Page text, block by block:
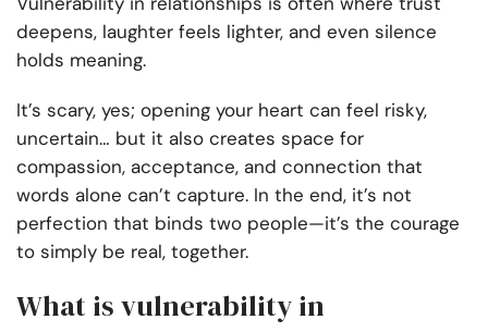
deepens, laughter feels lighter, and even silence
holds meaning.
It’s scary, yes; opening your heart can feel risky,
uncertain… but it also creates space for
compassion, acceptance, and connection that
words alone can’t capture. In the end, it’s not
perfection that binds two people—it’s the courage
to simply be real, together.
What is vulnerability in